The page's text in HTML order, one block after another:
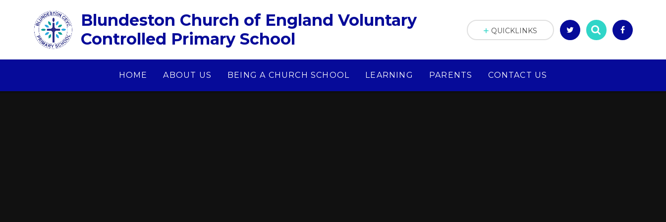
Blundeston Church of England Voluntary
Controlled Primary School
HOME ABOUT US BEING A CHURCH SCHOOL LEARNING PARENTS CONTACT US
QUICKLINKS